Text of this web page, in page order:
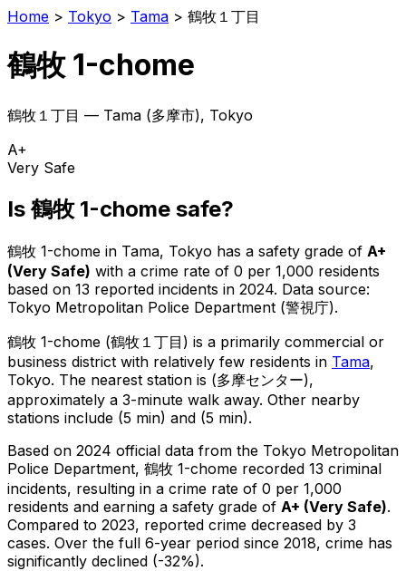
Home > Tokyo > Tama > 鶴牧１丁目
鶴牧 1-chome
鶴牧１丁目 — Tama (多摩市), Tokyo
A+
Very Safe
Is鶴牧 1-chome safe?
鶴牧 1-chome in Tama, Tokyo has a safety grade of A+
(Very Safe) with a crime rate of 0 per 1,000 residents
based on 13 reported incidents in 2024. Data source:
Tokyo Metropolitan Police Department (警視庁).
鶴牧 1-chome (鶴牧１丁目 ) is a primarily commercial or
business district with relatively few residents in Tama,
Tokyo. The nearest station is (多摩センター),
approximately a 3-minute walk away. Other nearby
stations include (5 min) and (5 min).
Based on 2024 official data from the Tokyo Metropolitan
Police Department, 鶴牧 1-chome recorded 13 criminal
incidents, resulting in a crime rate of 0 per 1,000
residents and earning a safety grade of A+ (Very Safe).
Compared to 2023, reported crime decreased by 3
cases. Over the full 6-year period since 2018, crime has
significantly declined (-32%).